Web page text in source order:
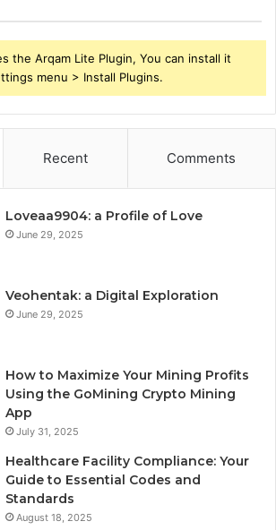
the Arqam Lite Plugin, You can install it
menu > Install Plugins.
Recent Comments
Loveaa9904: a Profile of Love
June 29, 2025
Veohentak: a Digital Exploration
June 29, 2025
How to Maximize Your Mining Profits
Using the GoMining Crypto Mining
App
July 31, 2025
Healthcare Facility Compliance: Your
Guide to Essential Codes and
Standards
August 18, 2025